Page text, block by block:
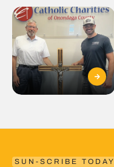
SUN-SCRIBE TODAY